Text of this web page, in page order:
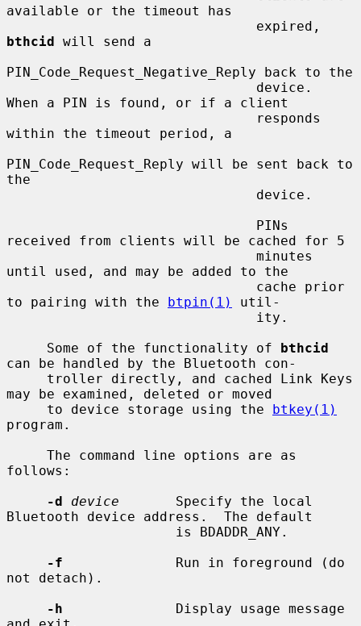
available or the timeout has
bthcid will send a
PIN_Code_Request_Negative_Reply back to the
When a PIN is found, or if a client
within the timeout period, a
PIN_Code_Request_Reply will be sent back to
the
received from clients will be cached for 5
until used, and may be added to the
to pairing with the btpin(1)
util-
     Some of the functionality of
bthcid
can be handled by the Bluetooth con-
may be examined, deleted or moved
     to device storage using the
btkey(1)
program.
follows:
-d
device
       Specify the local
Bluetooth device address.  The default
-f
              Run in foreground (do
not detach).
-h
              Display usage message